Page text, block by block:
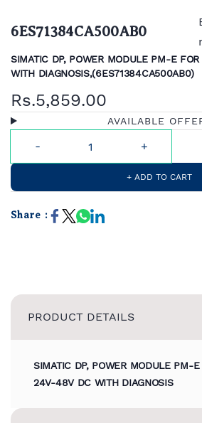
6ES71384CA500AB0
SIMATIC DP, POWER MODULE PM-E
WITH DIAGNOSIS,(6ES71384CA500AB0)
Rs.5,859.00
AVAILABLE
+ ADD TO CART
Share :
PRODUCT DETAILS
SIMATIC DP, POWER MODULE PM-
24V-48V DC WITH DIAGNOSIS